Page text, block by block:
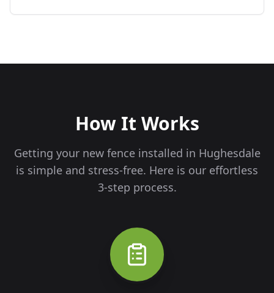
How It Works
Getting your new fence installed in Hughesdale
is simple and stress-free. Here is our effortless
3-step process.